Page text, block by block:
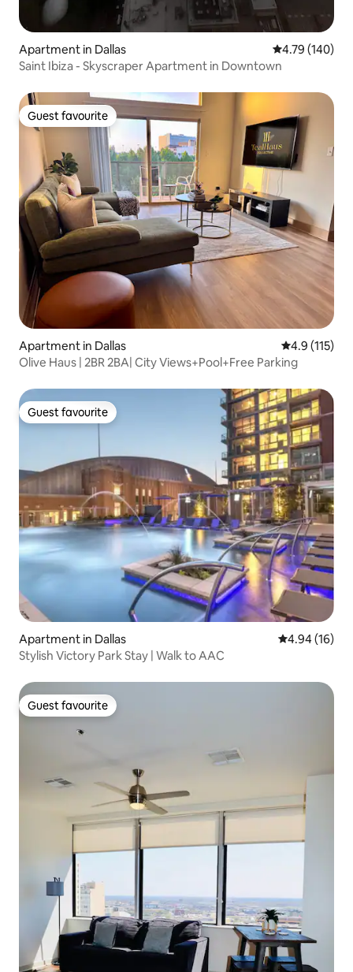
Apartment in Dallas 4.79 out of 5
4.79 (140)
Saint Ibiza - Skyscraper Apartment in Downtown
Guest favourite
Guest favourite
Apartment in Dallas 4.9 out of 5
4.9 (115)
Olive Haus | 2BR 2BA| City Views+Pool+Free Parking
Guest favourite
Guest favourite
Apartment in Dallas 4.94 out of 5
4.94 (16)
Stylish Victory Park Stay | Walk to AAC
Guest favourite
Guest favourite